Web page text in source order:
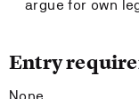
argue for own
Entry